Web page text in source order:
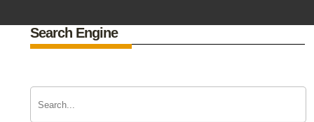
Search Engine